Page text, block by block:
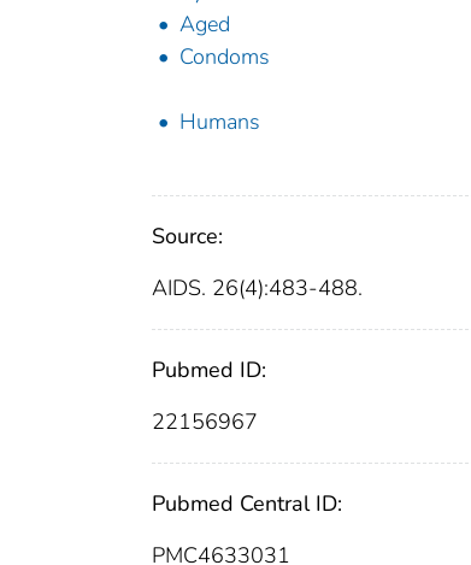
Aged
Condoms
Humans
Source:
AIDS. 26(4):483-488.
Pubmed ID:
22156967
Pubmed Central ID:
PMC4633031